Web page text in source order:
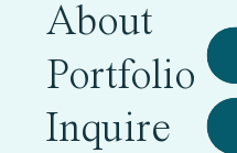
About
Inquire
Portfolio